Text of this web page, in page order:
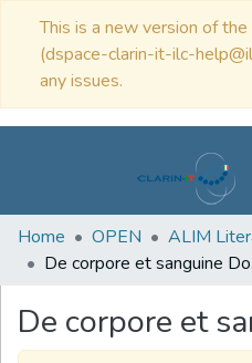
This is a new version of
(dspace-clarin-it-ilc-
any issues.
Home OPEN
ALIM
De
De corpore et